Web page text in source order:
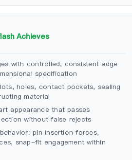
Achieves
with controlled, consistent edge
specification
holes, contact pockets, sealing
material
appearance that passes
without false rejects
pin insertion forces,
snap-fit engagement within